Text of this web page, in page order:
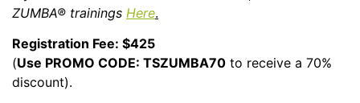
ZUMBA® trainings Here.
Registration Fee: $425
(Use PROMO CODE: TSZUMBA70 to receive a 70%
discount).